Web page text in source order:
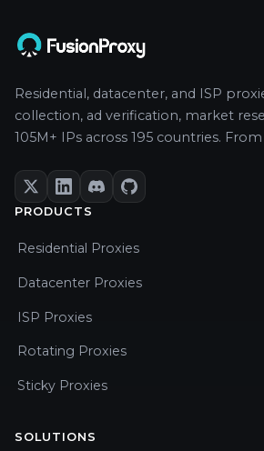
Residential, datacenter, and ISP
collection, ad verification, market
105M+ IPs across 195 countries. From
PRODUCTS
Residential Proxies
Datacenter Proxies
ISP Proxies
Rotating Proxies
Sticky Proxies
SOLUTIONS